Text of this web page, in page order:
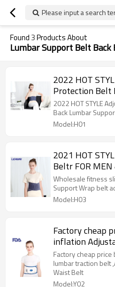
Please input a search
Found3Products About
Lumbar Support Belt Back
2022 HOT
Protection Belt
FOR MEN &
XL
2022 HOT STYLE
Back Lumbar
Model:H01
2021 HOT
Beltr FOR MEN &
,SIZE S-XL
Wholesale fitness
Support
Model:H03
Factory cheap
inflation
Belt, OEM is OK
Factory cheap
lumbar traction belt
Waist Belt
Model:Y02